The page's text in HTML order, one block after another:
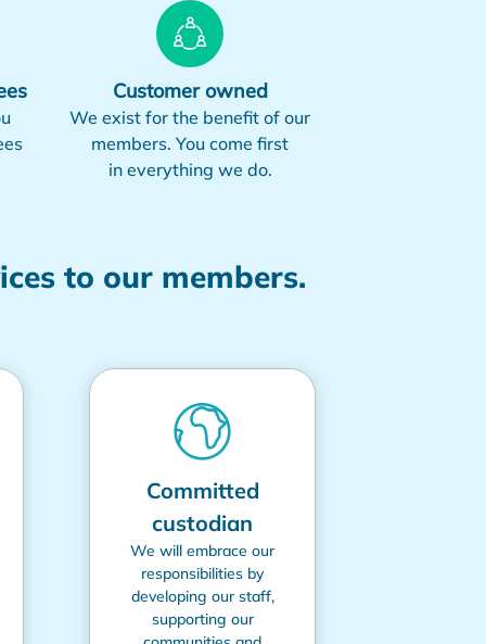
Customer owned
We exist for the benefit of our
members. You come first
in everything we do.
to our members.
Committed
custodian
We will embrace our
responsibilities by
developing our staff,
supporting our